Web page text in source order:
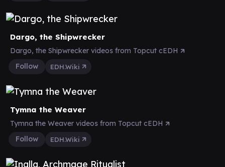
Dargo, the Shipwrecker
Dargo, the Shipwrecker videos from Topcut cEDH
Follow
EDH.Wiki
Tymna the Weaver
Tymna the Weaver videos from Topcut cEDH
Follow
EDH.Wiki